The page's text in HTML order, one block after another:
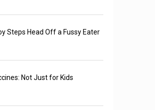
Steps Head Off a Fussy Eater
Not Just for Kids